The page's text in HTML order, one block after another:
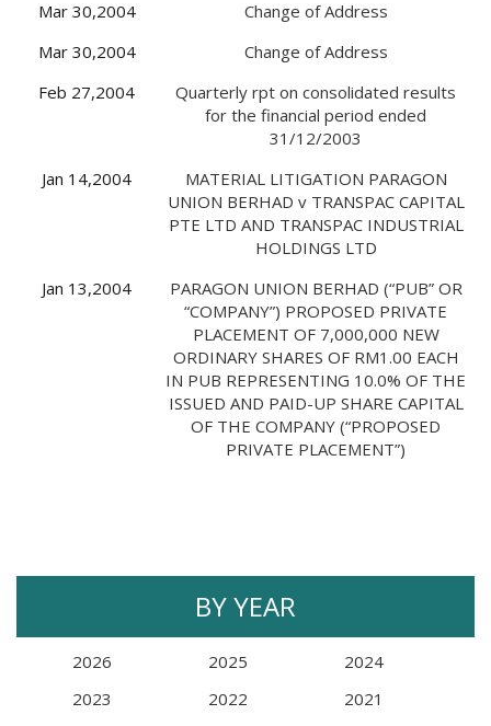
Mar 30,2004
Change of Address
Mar 30,2004
Change of Address
Feb 27,2004
Quarterly rpt on consolidated results
for the financial period ended
31/12/2003
Jan 14,2004
MATERIAL LITIGATION PARAGON
UNION BERHAD v TRANSPAC CAPITAL
PTE LTD AND TRANSPAC INDUSTRIAL
HOLDINGS LTD
Jan 13,2004
PARAGON UNION BERHAD (“PUB” OR
“COMPANY”) PROPOSED PRIVATE
PLACEMENT OF 7,000,000 NEW
ORDINARY SHARES OF RM1.00 EACH
IN PUB REPRESENTING 10.0% OF THE
ISSUED AND PAID-UP SHARE CAPITAL
OF THE COMPANY (“PROPOSED
PRIVATE PLACEMENT”)
BY YEAR
2026 2025
2024
2023
2022
2021